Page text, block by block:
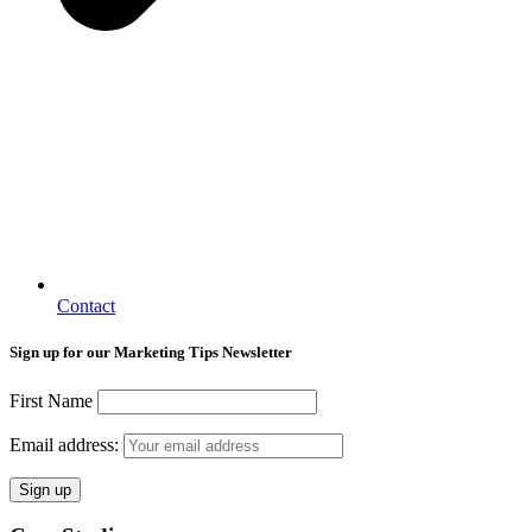
Contact
Sign up for our Marketing Tips Newsletter
First Name
Email address: